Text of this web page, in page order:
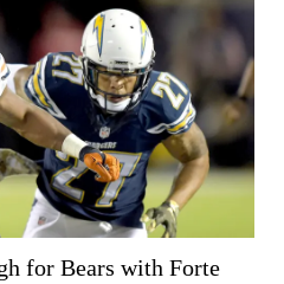
for Bears with Forte